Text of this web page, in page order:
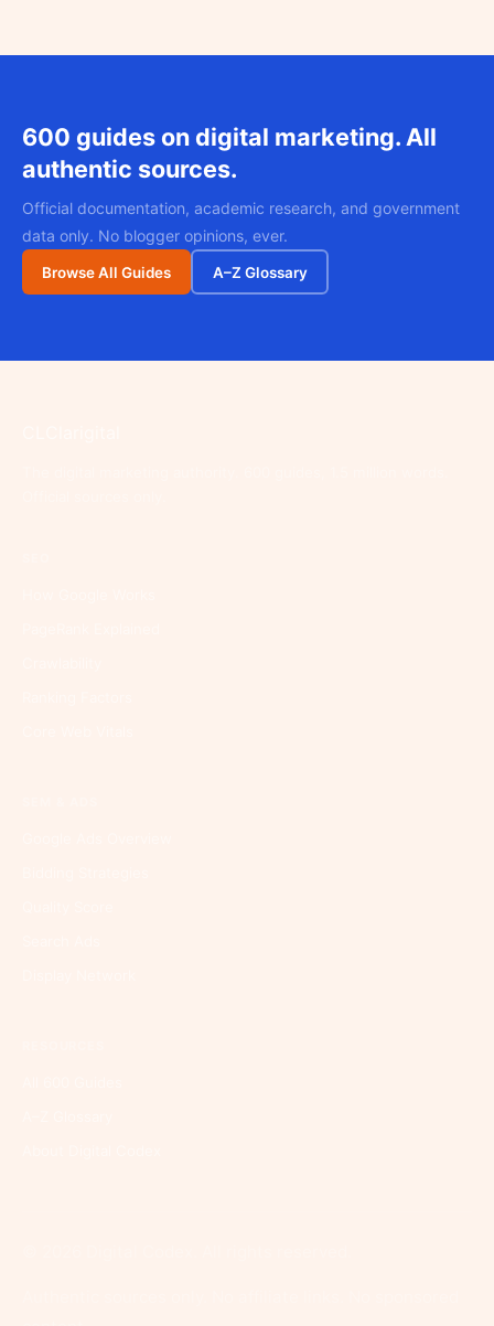
600 guides on digital marketing. All
authentic sources.
Official documentation, academic research, and government
data only. No blogger opinions, ever.
Browse All Guides A–Z Glossary